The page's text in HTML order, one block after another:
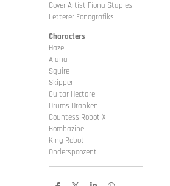
Cover Artist Fiona Staples
Letterer Fonografiks
Characters
Hazel
Alana
Squire
Skipper
Guitar Hectare
Drums Dranken
Countess Robot X
Bombazine
King Robot
Onderspoozent